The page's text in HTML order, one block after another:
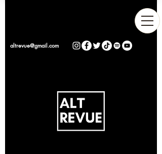
altrevue@gmail.com